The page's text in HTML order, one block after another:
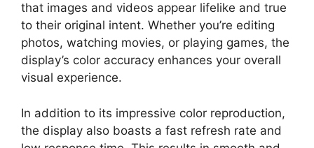
that images and videos appear lifelike and true
to their original intent. Whether you’re editing
photos, watching movies, or playing games, the
display’s color accuracy enhances your overall
visual experience.
In addition to its impressive color reproduction,
the display also boasts a fast refresh rate and